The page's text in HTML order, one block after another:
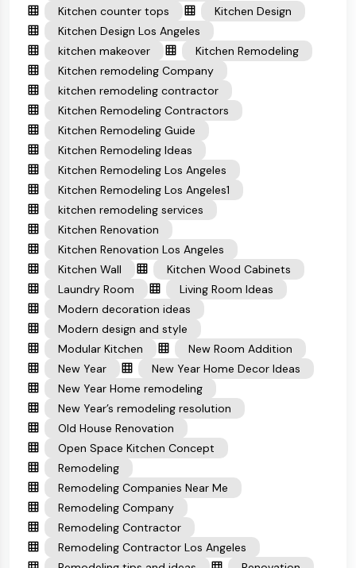
Kitchen counter tops
Kitchen Design
Kitchen Design Los Angeles
kitchen makeover
Kitchen Remodeling
Kitchen remodeling Company
kitchen remodeling contractor
Kitchen Remodeling Contractors
Kitchen Remodeling Guide
Kitchen Remodeling Ideas
Kitchen Remodeling Los Angeles
Kitchen Remodeling Los Angeles1
kitchen remodeling services
Kitchen Renovation
Kitchen Renovation Los Angeles
Kitchen Wall
Kitchen Wood Cabinets
Laundry Room
Living Room Ideas
Modern decoration ideas
Modern design and style
Modular Kitchen
New Room Addition
New Year
New Year Home Decor Ideas
New Year Home remodeling
New Year’s remodeling resolution
Old House Renovation
Open Space Kitchen Concept
Remodeling
Remodeling Companies Near Me
Remodeling Company
Remodeling Contractor
Remodeling Contractor Los Angeles